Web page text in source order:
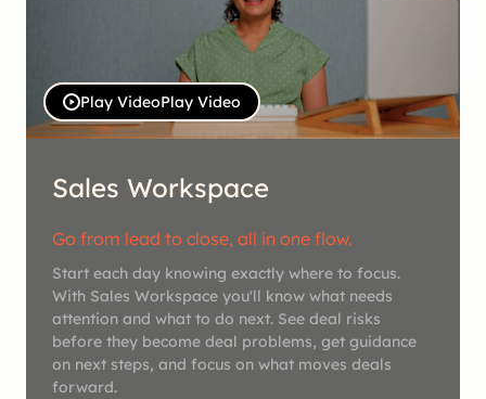
Play VideoPlay Video
Sales Workspace
Go from lead to close, all in one flow.
Start each day knowing exactly where to focus.
With Sales Workspace you'll know what needs
attention and what to do next. See deal risks
before they become deal problems, get guidance
on next steps, and focus on what moves deals
forward.